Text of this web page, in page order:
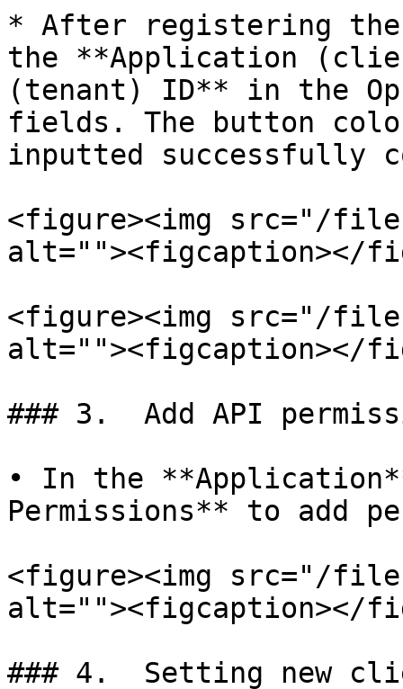
* After registering
the **Application
(tenant) ID** in the
fields. The button
inputted successfully
<figure><img src="/files/
alt=""><figcaption></
<figure><img src="/files/
alt=""><figcaption></
### 3.  Add API
• In the
Permissions** to add
<figure><img src="/
alt=""><figcaption></
### 4.  Setting new